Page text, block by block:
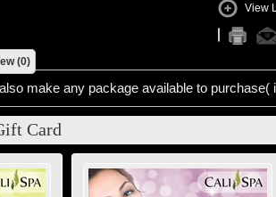
View
(0)
make any package available to purchase(
Card